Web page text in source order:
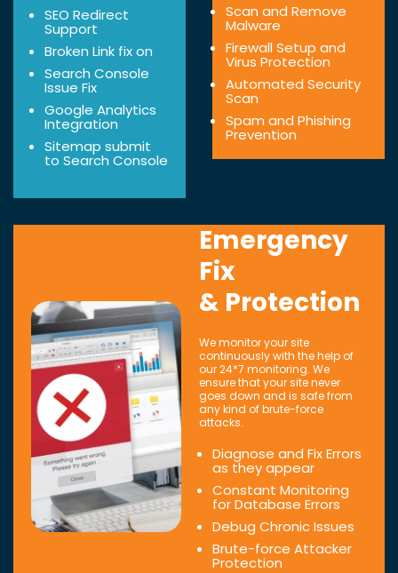
SEO Redirect
Support
Broken Link fix on
Search Console
Issue Fix
Google Analytics
Integration
Sitemap submit
to Search Console
Scan and Remove
Malware
Firewall Setup and
Virus Protection
Automated Security
Scan
Spam and Phishing
Prevention
Emergency
Fix
& Protection
We monitor your site
continuously with the help of
our 24*7 monitoring. We
ensure that your site never
goes down and is safe from
any kind of brute-force
attacks.
Diagnose and Fix Errors
as they appear
Constant Monitoring
for Database Errors
Debug Chronic Issues
Brute-force Attacker
Protection